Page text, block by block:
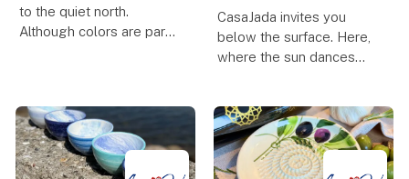
to the quiet north.
Although colors are part
earthy colors – inspired
by the dunes, the light
and the calm rh
CasaJada invites you
below the surface. Here,
where the sun dances
colors and shapes, you
will find Oceano – our
new series that